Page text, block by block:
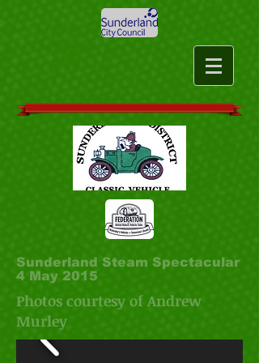
Sunderland Steam Spectacular
4 May 2015
Photos courtesy of Andrew
Murley